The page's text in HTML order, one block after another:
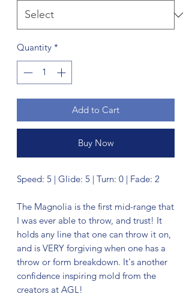
Quantity *
Add to Cart
Buy Now
Speed: 5 | Glide: 5 | Turn: 0 | Fade: 2
The Magnolia is the first mid-range that
I was ever able to throw, and trust! It
holds any line that one can throw it on,
and is VERY forgiving when one has a
throw or form breakdown. It's another
confidence inspiring mold from the
creators at AGL!